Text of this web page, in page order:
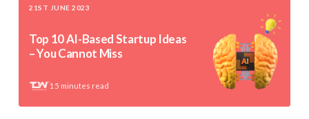
21ST JUNE 2023
Top 10 AI-Based Startup Ideas
– You Cannot Miss
15 minutes read